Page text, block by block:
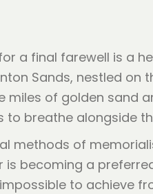
a final farewell is a
Sands, nestled
miles of golden sand
breathe alongside
methods of
becoming a
to achieve